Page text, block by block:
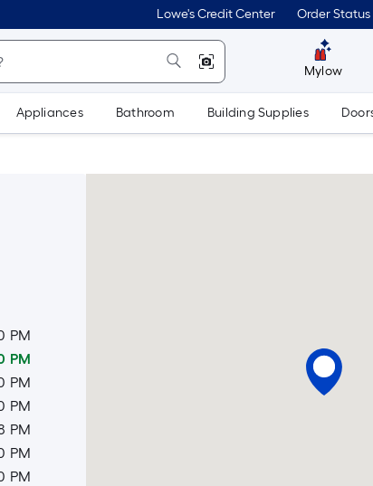
Lowe's Credit Center Order Status
Mylow
Appliances Bathroom Building Supplies
PM
PM
PM
PM
PM
PM
PM